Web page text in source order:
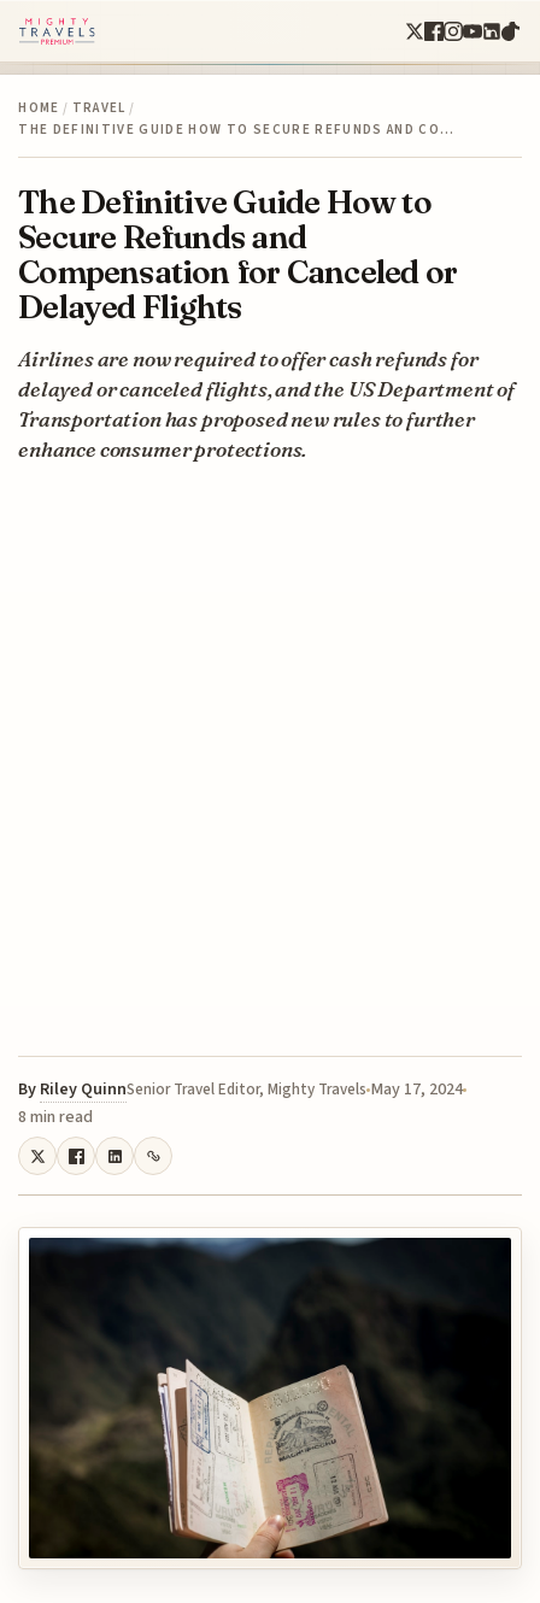
HOME / TRAVEL /
THE DEFINITIVE GUIDE HOW TO SECURE REFUNDS AND CO…
The Definitive Guide How to
Secure Refunds and
Compensation for Canceled or
Delayed Flights
Airlines are now required to offer cash refunds for
delayed or canceled flights, and the US Department of
Transportation has proposed new rules to further
enhance consumer protections.
By Riley QuinnSenior Travel Editor, Mighty Travels May 17, 2024
8 min read